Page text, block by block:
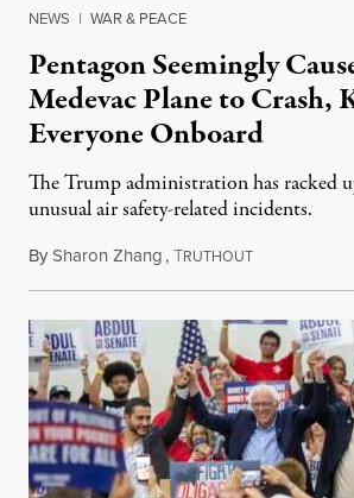
NEWS | WAR & PEACE
Pentagon Seemingly
Medevac Plane to Crash,
Everyone Onboard
The Trump administration has racked
unusual air safety-related incidents.
BySharon Zhang,TRUTHOUTAugust 5, 2026